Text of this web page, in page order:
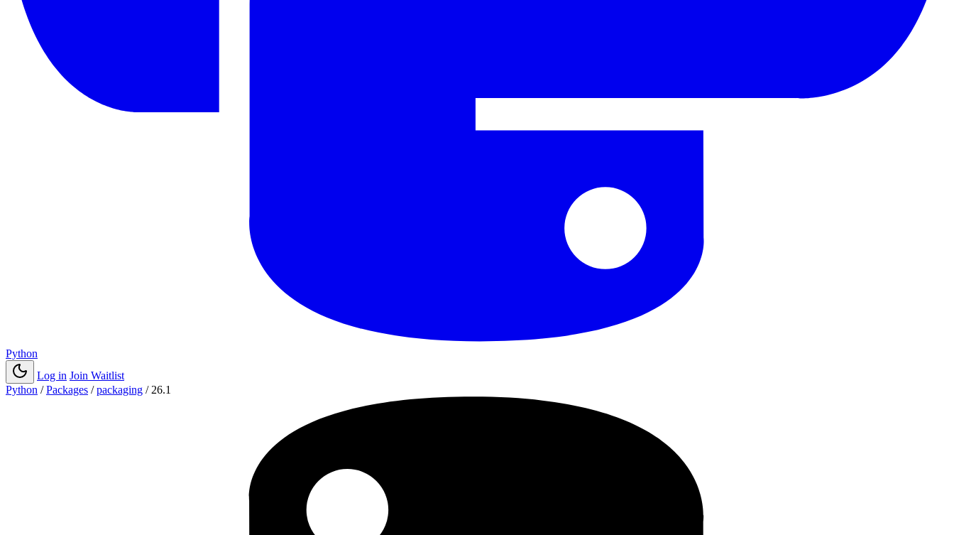
Python
Log in Join Waitlist
Python / Packages / packaging / 26.1